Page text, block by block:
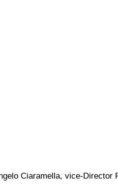
Ciaramella, vice-Director